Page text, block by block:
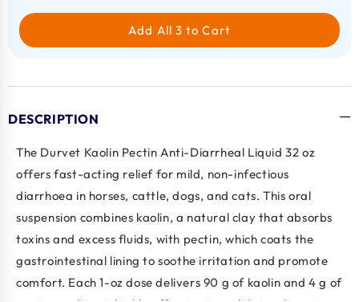
Add All 3 to Cart
DESCRIPTION
The Durvet Kaolin Pectin Anti-Diarrheal Liquid 32 oz
offers fast-acting relief for mild, non-infectious
diarrhoea in horses, cattle, dogs, and cats. This oral
suspension combines kaolin, a natural clay that absorbs
toxins and excess fluids, with pectin, which coats the
gastrointestinal lining to soothe irritation and promote
comfort. Each 1-oz dose delivers 90 g of kaolin and 4 g of